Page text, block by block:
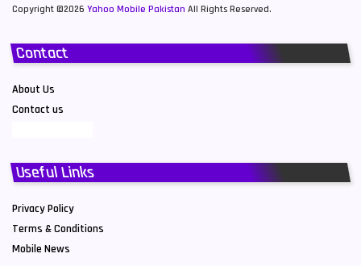
Copyright ©2026 Yahoo Mobile Pakistan All Rights Reserved.
Contact
About Us
Contact us
Useful Links
Privacy Policy
Terms & Conditions
Mobile News